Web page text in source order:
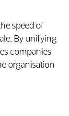
speed of
By unifying
companies
organisation